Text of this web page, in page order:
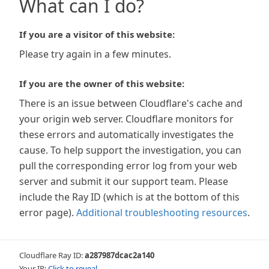
What can I do?
If you are a visitor of this website:
Please try again in a few minutes.
If you are the owner of this website:
There is an issue between Cloudflare's cache and
your origin web server. Cloudflare monitors for
these errors and automatically investigates the
cause. To help support the investigation, you can
pull the corresponding error log from your web
server and submit it our support team. Please
include the Ray ID (which is at the bottom of this
error page). Additional troubleshooting resources.
Cloudflare Ray ID:a287987dcac2a140